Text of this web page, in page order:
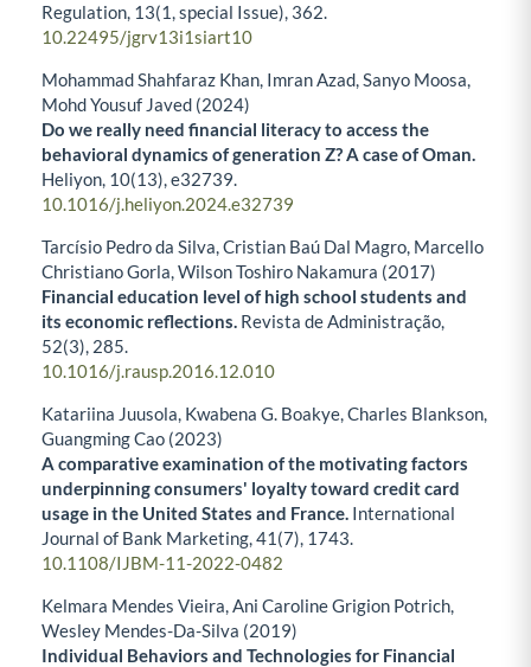
Regulation, 13(1, special Issue), 362.
10.22495/jgrv13i1siart10
Mohammad Shahfaraz Khan, Imran Azad, Sanyo Moosa,
Mohd Yousuf Javed (2024)
Do we really need financial literacy to access the
behavioral dynamics of generation Z? A case of Oman.
Heliyon, 10(13),e32739.
10.1016/j.heliyon.2024.e32739
Tarcísio Pedro da Silva, Cristian Baú Dal Magro, Marcello
Christiano Gorla, Wilson Toshiro Nakamura (2017)
Financial education level of high school students and
its economic reflections. Revista de Administração,
52(3), 285.
10.1016/j.rausp.2016.12.010
Katariina Juusola, Kwabena G. Boakye, Charles Blankson,
Guangming Cao (2023)
A comparative examination of the motivating factors
underpinning consumers' loyalty toward credit card
usage in the United States and France. International
Journal of Bank Marketing,41 (7), 1743.
10.1108/IJBM-11-2022-0482
Kelmara Mendes Vieira, Ani Caroline Grigion Potrich,
Wesley Mendes-Da-Silva (2019)
Individual Behaviors and Technologies for Financial